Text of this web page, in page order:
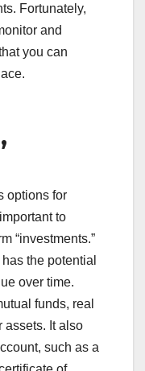
Fortunately,
and
you can
options for
to
“investments.”
the potential
over time.
funds, real
assets. It also
such as a